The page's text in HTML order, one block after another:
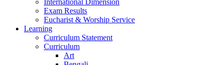
Exam Results
Eucharist & Worship Service
Learning
Curriculum Statement
Curriculum
Art